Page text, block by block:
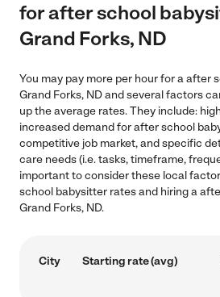
for after school
Grand Forks, ND
You may pay more per hour for a after
Grand Forks, ND and several factors
up the average rates. They include:
increased demand for after school
competitive job market, and specific
care needs (i.e. tasks, timeframe,
important to consider these local
school babysitter rates and hiring a
Grand Forks, ND.
City Starting rate (avg)